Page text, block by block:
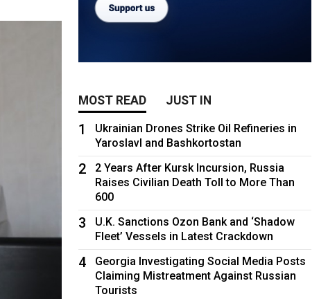
MOST READ JUST IN
1
Ukrainian Drones Strike Oil Refineries in
Yaroslavl and Bashkortostan
2
2 Years After Kursk Incursion, Russia
Raises Civilian Death Toll to More Than
600
3
U.K. Sanctions Ozon Bank and ‘Shadow
Fleet’ Vessels in Latest Crackdown
4
Georgia Investigating Social Media Posts
Claiming Mistreatment Against Russian
Tourists